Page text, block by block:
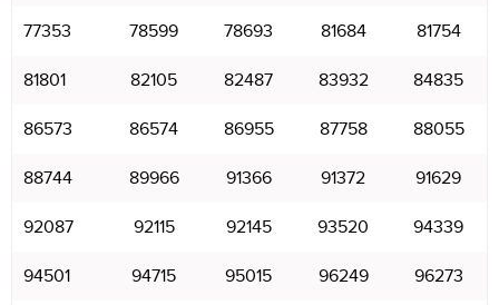
77353 78599 78693 81684 81754
81801 82105 82487 83932 84835
86573 86574 86955 87758 88055
88744 89966 91366 91372 91629
92087 92115 92145 93520 94339
94501 94715 95015 96249 96273